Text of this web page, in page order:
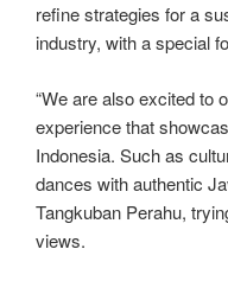
refine strategies for a
industry, with a special
“We are also excited to
experience that
Indonesia. Such as
dances with authentic
Tangkuban Perahu,
views.